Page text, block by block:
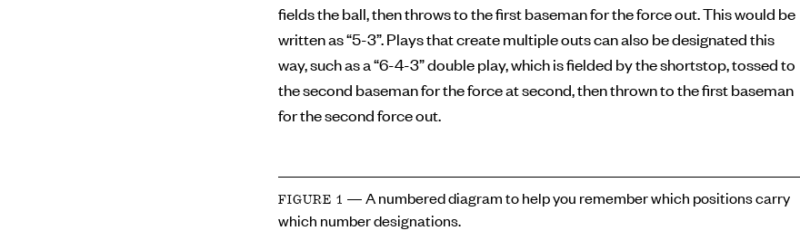
fields the ball, then throws to the first baseman for the force out. This would be
written as “5-3”. Plays that create multiple outs can also be designated this
way, such as a “6-4-3” double play, which is fielded by the shortstop, tossed to
the second baseman for the force at second, then thrown to the first baseman
for the second force out.
FIGURE 1
— A numbered diagram to help you remember which positions carry
which number designations.